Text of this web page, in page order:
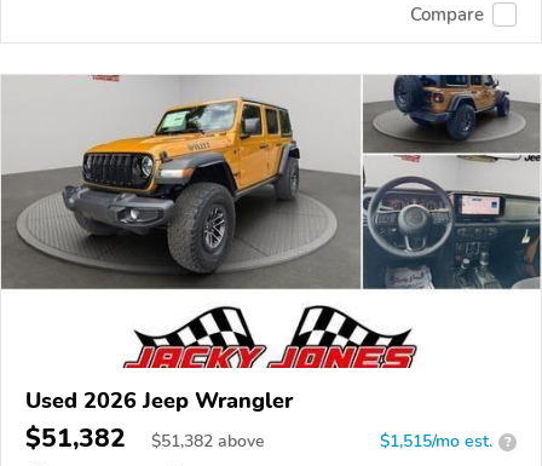
Compare
Used 2026 Jeep Wrangler
$51,382 $51,382 above $1,515/mo est. ?